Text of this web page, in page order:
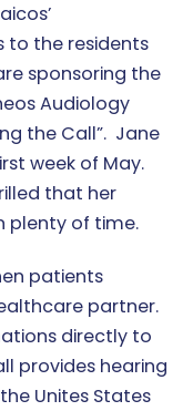
to the residents
sponsoring the
Audiology
the Call”. Jane
week of May.
that her
plenty of time.
patients
partner.
directly to
provides hearing
Unites States